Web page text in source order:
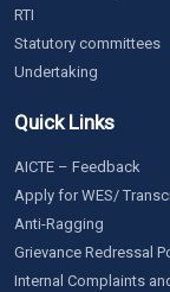
RTI
Statutory committees
Undertaking
Quick Links
AICTE – Feedback
Apply for WES/
Anti-Ragging
Grievance Redressal
Internal Complaints